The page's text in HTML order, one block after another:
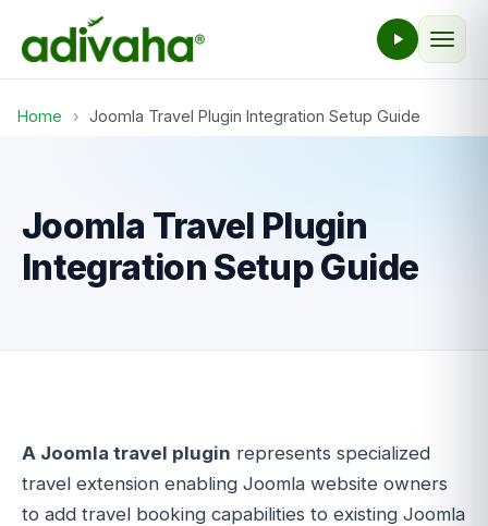
Home › Joomla Travel Plugin Integration Setup Guide
Joomla Travel Plugin
Integration Setup Guide
A Joomla travel plugin represents specialized
travel extension enabling Joomla website owners
to add travel booking capabilities to existing Joomla